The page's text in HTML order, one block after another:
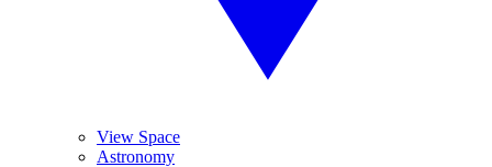
View Space
Astronomy